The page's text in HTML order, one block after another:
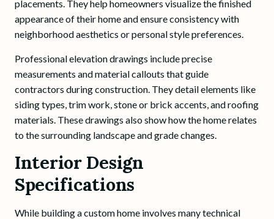
placements. They help homeowners visualize the finished
appearance of their home and ensure consistency with
neighborhood aesthetics or personal style preferences.
Professional elevation drawings include precise
measurements and material callouts that guide
contractors during construction. They detail elements like
siding types, trim work, stone or brick accents, and roofing
materials. These drawings also show how the home relates
to the surrounding landscape and grade changes.
Interior Design
Specifications
While building a custom home involves many technical